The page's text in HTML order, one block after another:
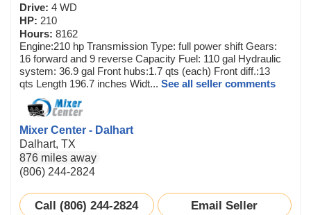
Drive: 4 WD
HP: 210
Hours: 8162
Engine:210 hp Transmission Type: full power shift Gears:
16 forward and 9 reverse Capacity Fuel: 110 gal Hydraulic
system: 36.9 gal Front hubs:1.7 qts (each) Front diff.:13
qts Length 196.7 inches Widt... See all seller comments
Mixer Center - Dalhart
Dalhart, TX
876 miles away
(806) 244-2824
Call (806) 244-2824 Email Seller